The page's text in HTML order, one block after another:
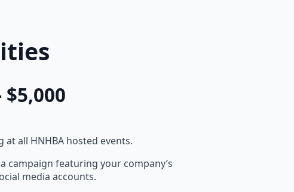
$5,000
all HNHBA hosted events.
campaign featuring your company’s
media accounts.